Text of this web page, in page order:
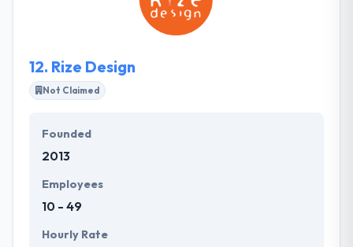
by deliverable and resources that are crucial to
achieving the set goals. Their team consists of
expertise and certification.
12. Rize Design
Not Claimed
Founded
2013
Employees
10 - 49
Hourly Rate